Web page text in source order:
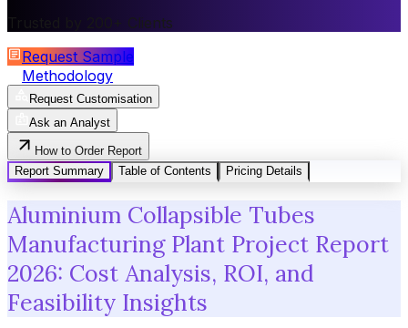
Trusted by 200+ Clients
Request Sample
Methodology
Request Customisation
Ask an Analyst
How to Order Report
Report Summary
Table of Contents Pricing Details
Aluminium Collapsible Tubes
Manufacturing Plant Project Report
2026: Cost Analysis, ROI, and
Feasibility Insights